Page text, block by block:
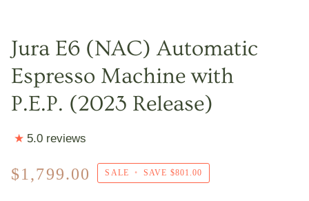
Jura E6 (NAC) Automatic
Espresso Machine with
P.E.P. (2023 Release)
5.0 reviews
$1,799.00 SALE • SAVE $801.00